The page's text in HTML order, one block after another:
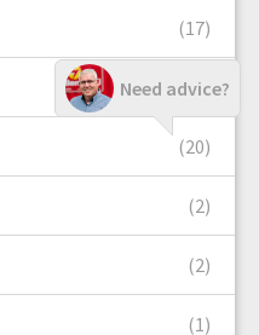
Need advice?
(17)
(5)
(20)
(2)
(2)
(1)